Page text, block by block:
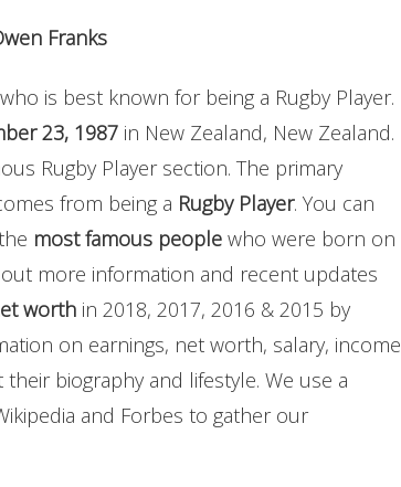
Franks
is best known for being a Rugby Player.
23, 1987 in New Zealand, New Zealand.
Rugby Player section. The primary
from being a Rugby Player. You can
most famous people who were born on
more information and recent updates
worth in 2018, 2017, 2016 & 2015 by
on earnings, net worth, salary, income
biography and lifestyle. We use a
and Forbes to gather our